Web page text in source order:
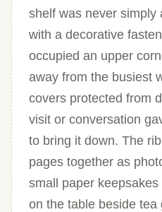
shelf was never simply
with a decorative
occupied an upper
away from the busiest
covers protected from
visit or conversation
to bring it down. The
pages together as
small paper
on the table beside tea